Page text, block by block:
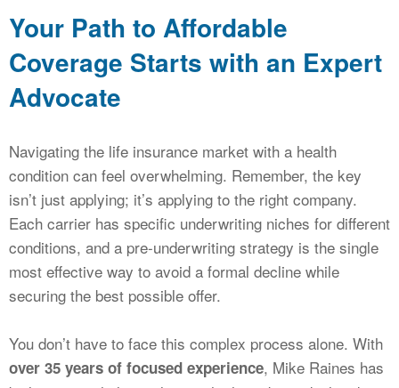
Your Path to Affordable
Coverage Starts with an Expert
Advocate
Navigating the life insurance market with a health
condition can feel overwhelming. Remember, the key
isn’t just applying; it’s applying to the right company.
Each carrier has specific underwriting niches for different
conditions, and a pre-underwriting strategy is the single
most effective way to avoid a formal decline while
securing the best possible offer.
You don’t have to face this complex process alone. With
over 35 years of focused experience, Mike Raines has